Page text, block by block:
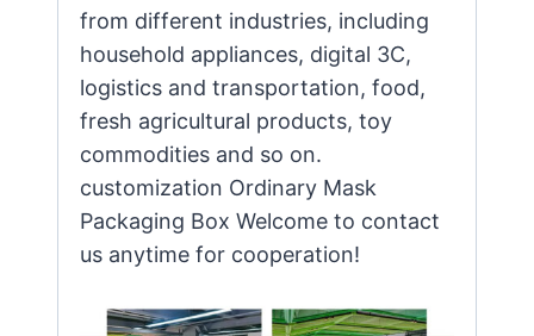
from different industries, including
household appliances, digital 3C,
logistics and transportation, food,
fresh agricultural products, toy
commodities and so on.
customization Ordinary Mask
Packaging Box Welcome to contact
us anytime for cooperation!